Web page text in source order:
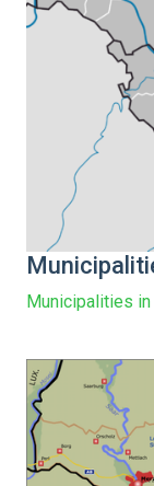
Municipalities